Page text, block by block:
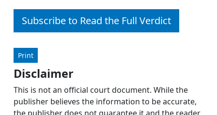
Subscribe to Read the Full Verdict
Print
Disclaimer
This is not an official court document. While the
publisher believes the information to be accurate,